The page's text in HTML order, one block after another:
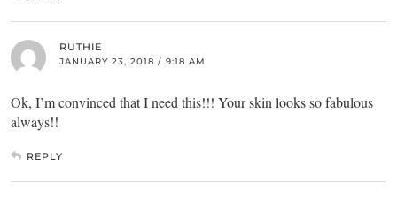
RUTHIE
JANUARY 23, 2018 / 9:18 AM
Ok, I’m convinced that I need this!!! Your skin looks so fabulous
always!!
REPLY